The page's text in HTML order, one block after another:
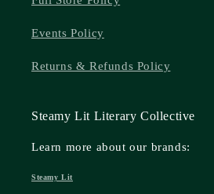
Events Policy
Returns & Refunds Policy
Steamy Lit Literary Collective
Learn more about our brands:
Steamy Lit